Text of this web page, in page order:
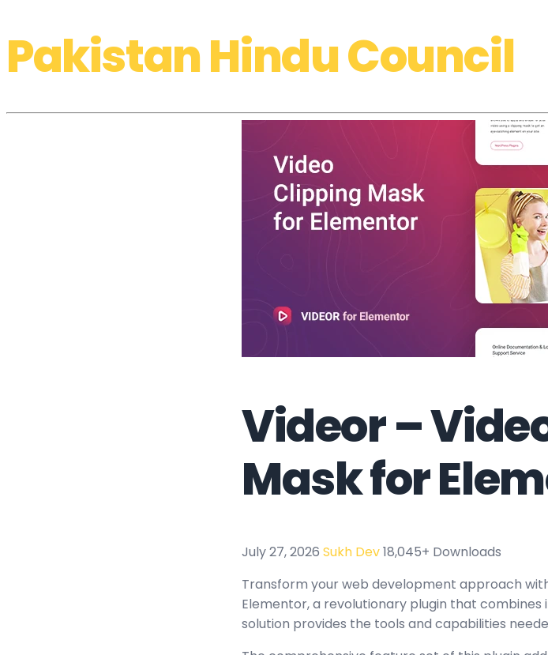
Pakistan Hindu Council
Videor –
Mask for
July 27, 2026 Sukh Dev18,045+ Downloads
Transform your web development approach
Elementor, a revolutionary plugin that
solution provides the tools and capabilities